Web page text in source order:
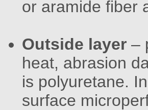
or aramide fiber
Outside layer –
heat, abrasion
is polyuretane.
surface